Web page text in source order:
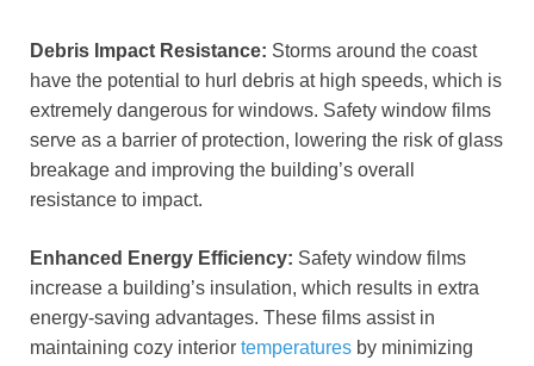
Debris Impact Resistance: Storms around the coast
have the potential to hurl debris at high speeds, which is
extremely dangerous for windows. Safety window films
serve as a barrier of protection, lowering the risk of glass
breakage and improving the building’s overall
resistance to impact.
Enhanced Energy Efficiency: Safety window films
increase a building’s insulation, which results in extra
energy-saving advantages. These films assist in
maintaining cozy interior temperatures by minimizing